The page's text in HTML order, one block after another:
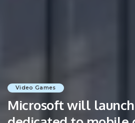
Video Games
Microsoft will